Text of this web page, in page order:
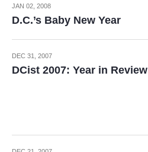
JAN 02, 2008
D.C.’s Baby New Year
DEC 31, 2007
DCist 2007: Year in Review